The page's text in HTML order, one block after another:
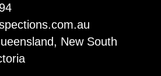
New South